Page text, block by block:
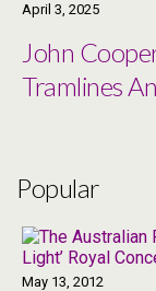
April 3, 2025
John
Tramlines
Popular
May 13, 2012